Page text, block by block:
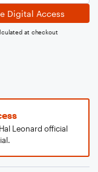
Digital Access
at checkout
Leonard official